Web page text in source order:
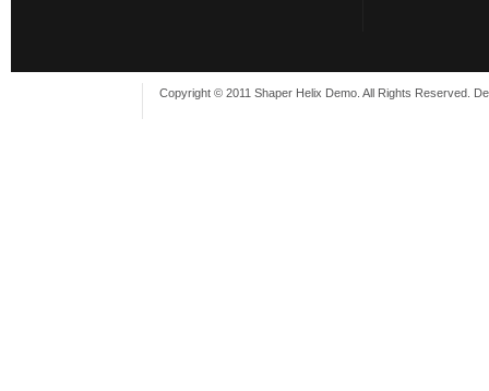
Copyright © 2011 Shaper Helix Demo. All Rights Reserved.